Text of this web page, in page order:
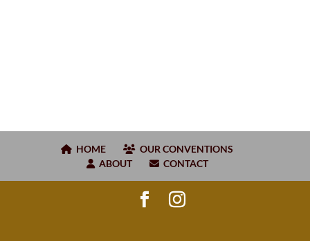
HOME
OUR CONVENTIONS
ABOUT
CONTACT